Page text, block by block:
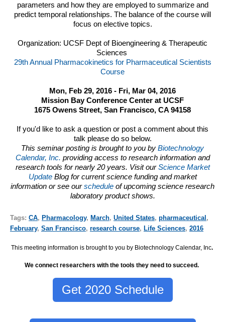
parameters and how they are employed to summarize and
predict temporal relationships. The balance of the course will
focus on elective topics.
Organization: UCSF Dept of Bioengineering & Therapeutic
Sciences
29th Annual Pharmacokinetics for Pharmaceutical Scientists
Course
Mon, Feb 29, 2016 - Fri, Mar 04, 2016
Mission Bay Conference Center at UCSF
1675 Owens Street, San Francisco, CA 94158
If you'd like to ask a question or post a comment about this
talk please do so below.
This seminar posting is brought to you by Biotechnology
Calendar, Inc. providing access to research information and
research tools for nearly 20 years. Visit ourScience Market
Update Blog for current science funding and market
information or see ourschedule of upcoming science research
laboratory product shows.
Tags: CA, Pharmacology, March, United States, pharmaceutical ,
February, San Francisco, research course, Life Sciences, 2016
This meeting information is brought to you by Biotechnology Calendar, Inc.
We connect researchers with the tools they need to succeed.
Get 2020 Schedule